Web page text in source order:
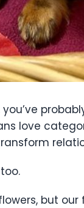
love
but